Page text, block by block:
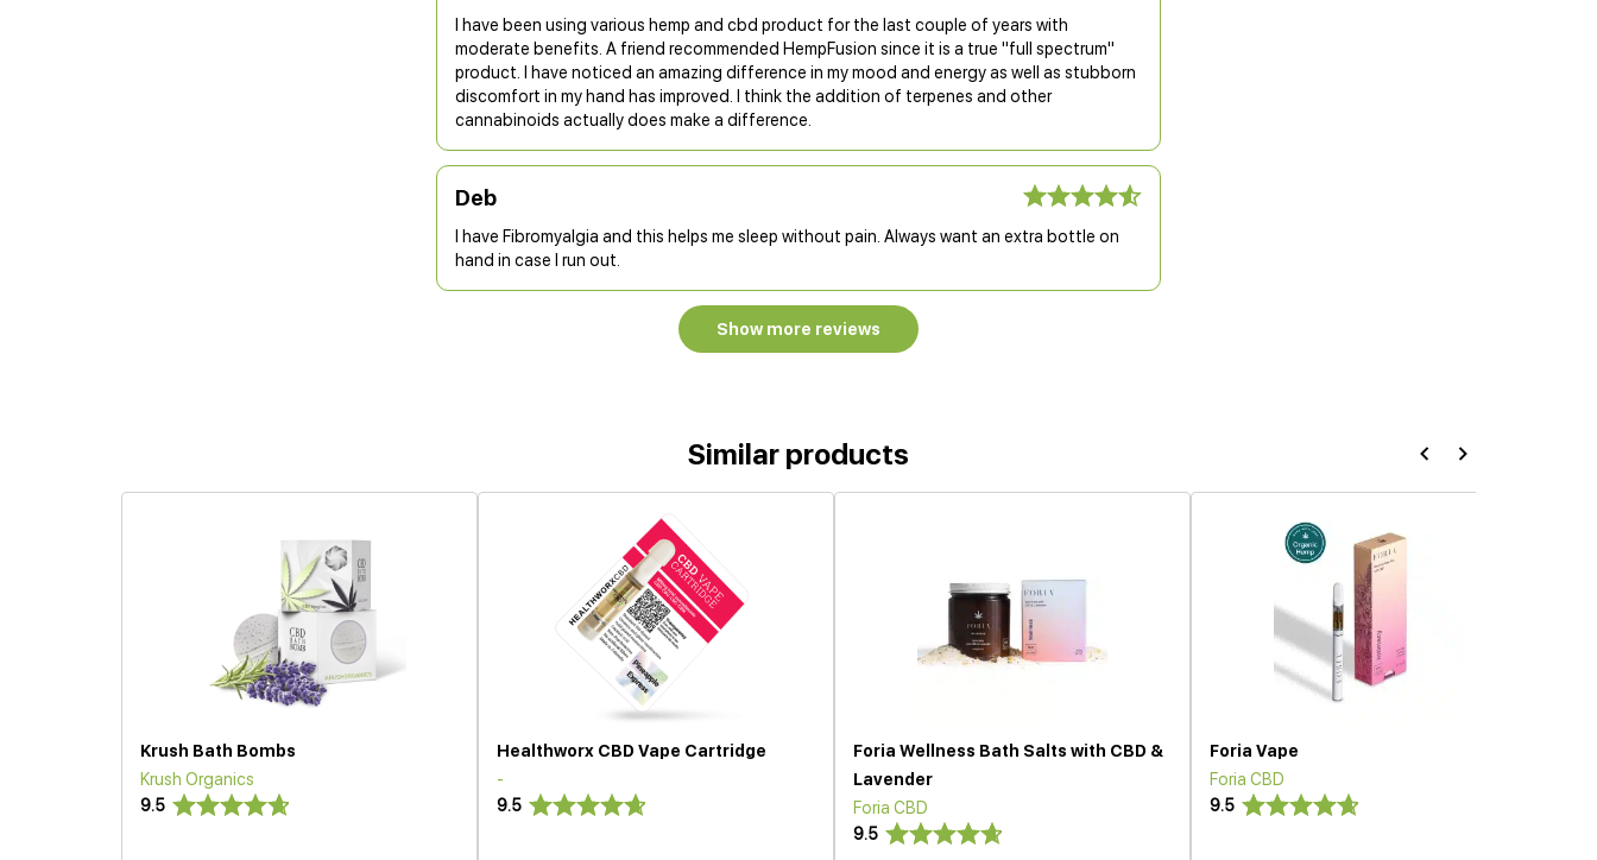
I have been using various hemp and cbd product for the last couple of years with
moderate benefits. A friend recommended HempFusion since it is a true "full spectrum"
product. I have noticed an amazing difference in my mood and energy as well as stubborn
discomfort in my hand has improved. I think the addition of terpenes and other
cannabinoids actually does make a difference.
Deb
I have Fibromyalgia and this helps me sleep without pain. Always want an extra bottle on
hand in case I run out.
Show more reviews
Similar products
Krush Bath Bombs
Krush Organics
9.5
Healthworx CBD Vape Cartridge
-
9.5
Foria Wellness Bath Salts with CBD &
Lavender
Foria CBD
9.5
Foria Vape
Foria CBD
9.5